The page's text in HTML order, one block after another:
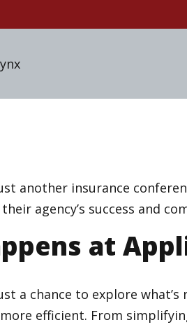
another insurance
agency’s success and
at
a chance to explore
efficient. From